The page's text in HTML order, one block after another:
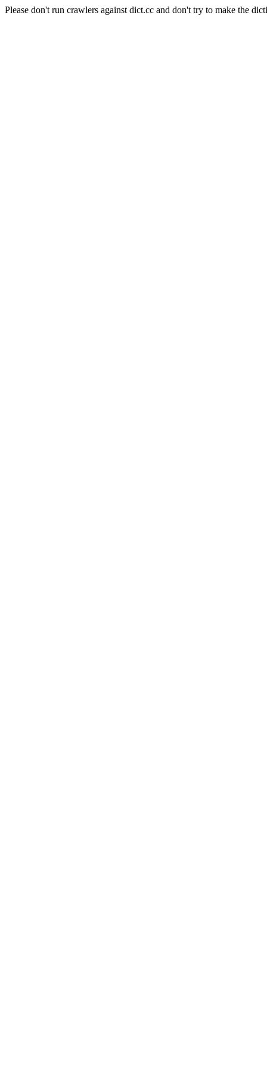
Please don't run crawlers against dict.cc and don't try to make the